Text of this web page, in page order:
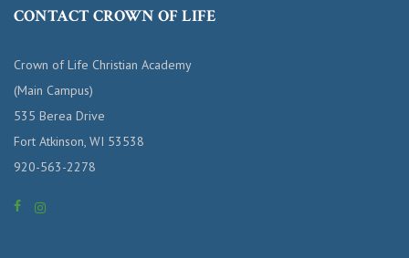
CONTACT CROWN OF LIFE
Crown of Life Christian Academy
(Main Campus)
535 Berea Drive
Fort Atkinson, WI 53538
920-563-2278